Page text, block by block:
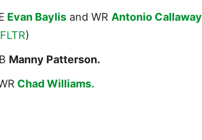
Evan Baylis and WR Antonio Callaway
)
Manny Patterson.
Chad Williams.